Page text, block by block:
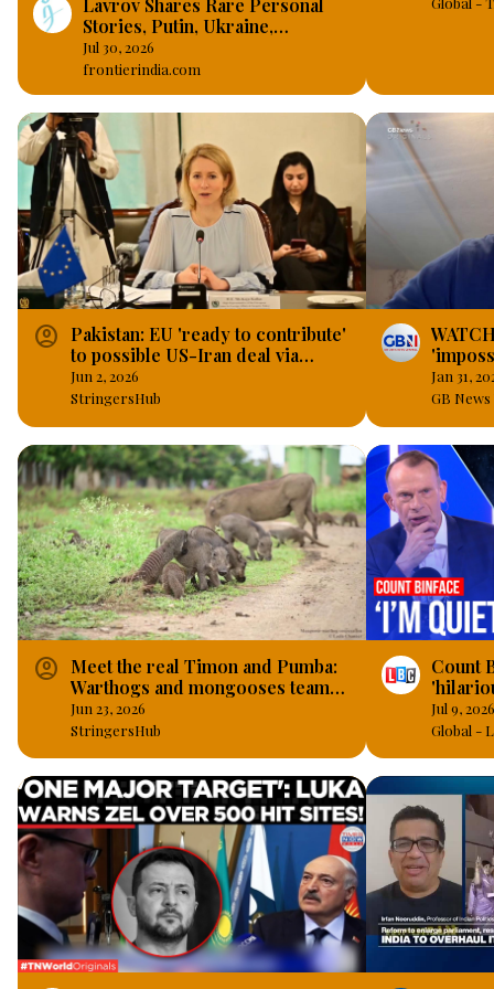
Stories, Putin, Ukraine,
Sanctions, BRICS and the West
Jul 30, 2026
frontierindia.com
account_circle
Pakistan: EU 'ready to contribute'
to possible US-Iran deal via
maritime operations, economic
incentives.
Jun 2, 2026
StringersHub
Jan 31,
GB News
account_circle
Meet the real Timon and Pumba:
Warthogs and mongooses team
up as great pals in real-life.
Jun 23, 2026
StringersHub
Count
an
Jul 9, 2026
Global -